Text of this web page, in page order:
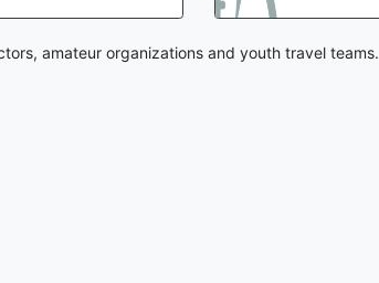
amateur organizations and youth travel teams.